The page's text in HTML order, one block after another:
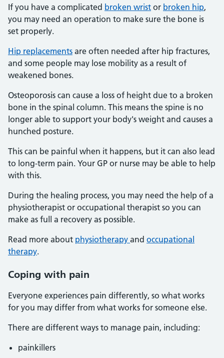
If you have a complicated broken wrist or broken hip,
you may need an operation to make sure the bone is
set properly.
Hip replacements are often needed after hip fractures,
and some people may lose mobility as a result of
weakened bones.
Osteoporosis can cause a loss of height due to a broken
bone in the spinal column. This means the spine is no
longer able to support your body's weight and causes a
hunched posture.
This can be painful when it happens, but it can also lead
to long-term pain. Your GP or nurse may be able to help
with this.
During the healing process, you may need the help of a
physiotherapist or occupational therapist so you can
make as full a recovery as possible.
Read more about physiotherapy and occupational
therapy.
Coping with pain
Everyone experiences pain differently, so what works
for you may differ from what works for someone else.
There are different ways to manage pain, including:
painkillers